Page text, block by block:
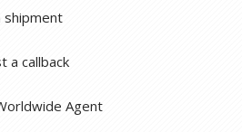
shipment
a callback
Agent